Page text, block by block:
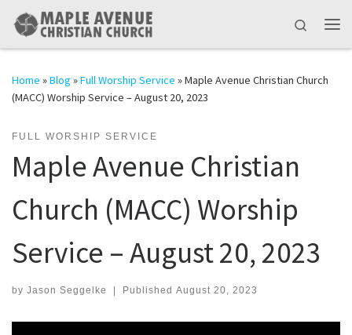
Skip to content
Search
Home »Blog »Full Worship Service »Maple Avenue Christian Church
(MACC) Worship Service – August 20, 2023
FULL WORSHIP SERVICE
Maple Avenue Christian
Church (MACC) Worship
Service – August 20, 2023
by Jason Seggelke | Published August 20, 2023